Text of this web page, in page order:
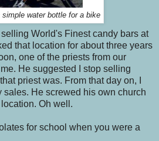
water bottle for a bike
World's Finest candy bars at
that location for about three years
one of the priests from our
He suggested I stop selling
priest was. From that day on, I
sales. He screwed his own church
Oh well.
for school when you were a